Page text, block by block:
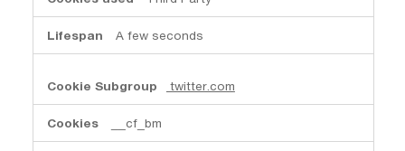
A few seconds
twitter.com
__cf_bm